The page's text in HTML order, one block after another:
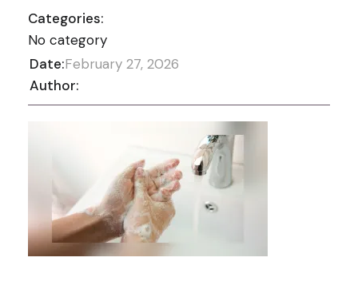
Categories:
No category
Date:February 27, 2026
Author: